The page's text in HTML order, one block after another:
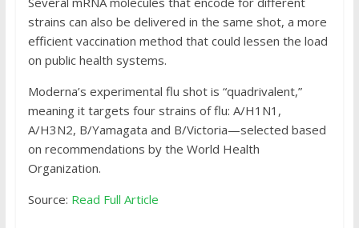
strains can also be delivered in the same shot, a more
efficient vaccination method that could lessen the load
on public health systems.
Moderna’s experimental flu shot is “quadrivalent,”
meaning it targets four strains of flu: A/H1N1,
A/H3N2, B/Yamagata and B/Victoria—selected based
on recommendations by the World Health
Organization.
Source: Read Full Article